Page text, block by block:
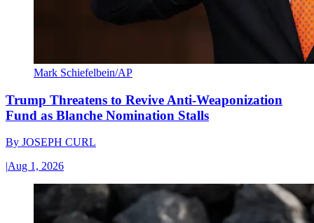
Mark Schiefelbein/AP
Trump Threatens to Revive Anti-Weaponization
Fund as Blanche Nomination Stalls
By JOSEPH CURL
|Aug 1, 2026